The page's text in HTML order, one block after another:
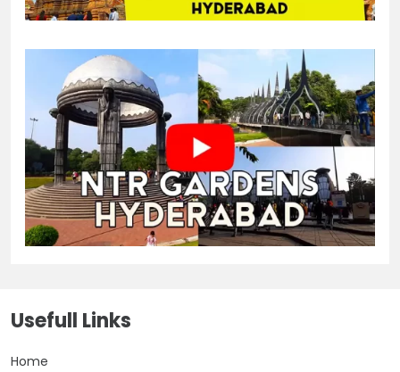
Usefull Links
Home